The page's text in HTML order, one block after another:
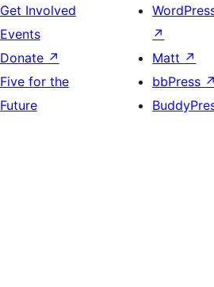
Get Involved
Events
Donate ↗
Five for the
Future
↗
Matt ↗
bbPress